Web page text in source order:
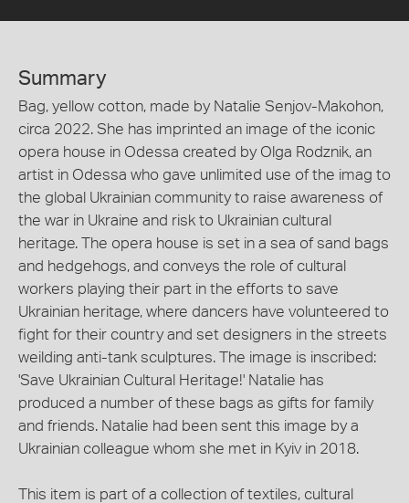
Summary
Bag, yellow cotton, made by Natalie Senjov-Makohon,
circa 2022. She has imprinted an image of the iconic
opera house in Odessa created by Olga Rodznik, an
artist in Odessa who gave unlimited use of the imag to
the global Ukrainian community to raise awareness of
the war in Ukraine and risk to Ukrainian cultural
heritage. The opera house is set in a sea of sand bags
and hedgehogs, and conveys the role of cultural
workers playing their part in the efforts to save
Ukrainian heritage, where dancers have volunteered to
fight for their country and set designers in the streets
weilding anti-tank sculptures. The image is inscribed:
'Save Ukrainian Cultural Heritage!' Natalie has
produced a number of these bags as gifts for family
and friends. Natalie had been sent this image by a
Ukrainian colleague whom she met in Kyiv in 2018.
This item is part of a collection of textiles, cultural